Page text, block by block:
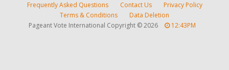
Frequently Asked Questions
Contact Us
Privacy Policy
Terms & Conditions
Data Deletion
Pageant Vote International Copyright ©2026 12:43PM